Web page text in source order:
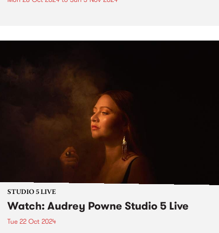
STUDIO 5 LIVE
Watch: Audrey Powne Studio 5 Live
Tue 22 Oct 2024